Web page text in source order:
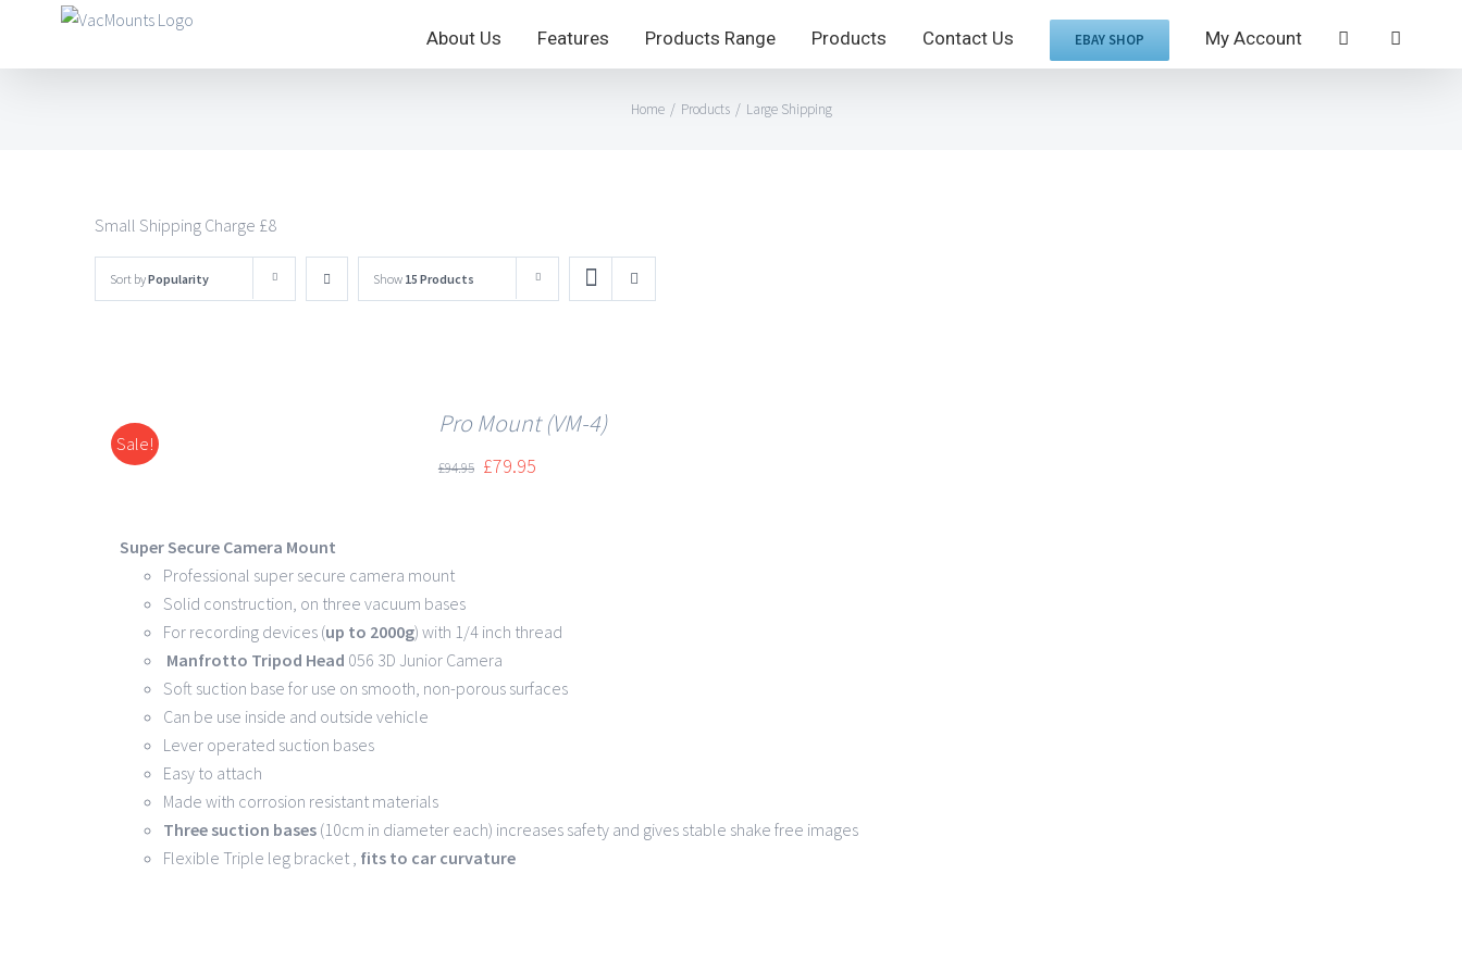
About Us Features Products Range Products Contact Us EBAY SHOP My Account
Home / Products / Large Shipping
Small Shipping Charge £8
Sort byPopularity Show 15 Products
Sale!
DETAILS
Pro Mount (VM-4)
£94.95 £79.95
Super Secure Camera Mount
Professional super secure camera mount
Solid construction, on three vacuum bases
For recording devices (up to 2000g) with 1/4 inch thread
Manfrotto Tripod Head 056 3D Junior Camera
Soft suction base for use on smooth, non-porous surfaces
Can be use inside and outside vehicle
Lever operated suction bases
Easy to attach
Made with corrosion resistant materials
Three suction bases (10cm in diameter each) increases safety and gives stable shake free images
Flexible Triple leg bracket , fits to car curvature